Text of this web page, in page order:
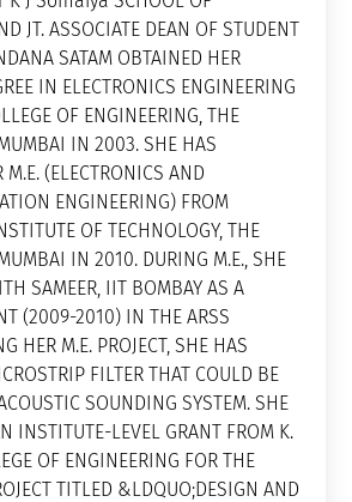
JT. ASSOCIATE DEAN OF STUDENT
SATAM OBTAINED HER
IN ELECTRONICS ENGINEERING
OF ENGINEERING, THE
IN 2003. SHE HAS
M.E. (ELECTRONICS AND
ENGINEERING) FROM
OF TECHNOLOGY, THE
IN 2010. DURING M.E., SHE
SAMEER, IIT BOMBAY AS A
(2009-2010) IN THE ARSS
HER M.E. PROJECT, SHE HAS
FILTER THAT COULD BE
SOUNDING SYSTEM. SHE
INSTITUTE-LEVEL GRANT FROM K.
OF ENGINEERING FOR THE
TITLED &LDQUO;DESIGN AND